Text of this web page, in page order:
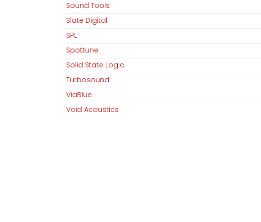
Sound Tools
Slate Digital
SPL
Spottune
Solid State Logic
Turbosound
ViaBlue
Void Acoustics
Team
Datenschutz
AGB​​
Impressum